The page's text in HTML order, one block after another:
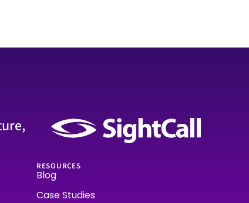
RESOURCES
Blog
Case Studies